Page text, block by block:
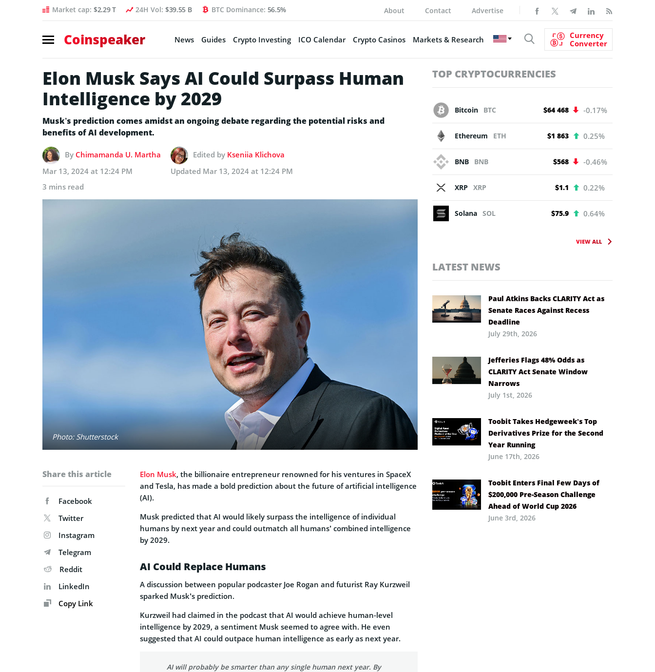
Market cap: $2.29 T 24H Vol: $39.55 B BTC Dominance: 56.5% About Contact Advertise
Coinspeaker News Guides Crypto Investing ICO Calendar Crypto Casinos Markets & Research
Currency
Converter
Elon Musk Says AI Could Surpass Human
Intelligence by 2029
Musk’s prediction comes amidst an ongoing debate regarding the potential risks and
benefits of AI development.
By Chimamanda U. Martha Edited by Kseniia Klichova
Mar 13, 2024 at 12:24 PM
Updated Mar 13, 2024 at 12:24 PM
3 mins read
Photo: Shutterstock
Share this article
Facebook
Twitter
Instagram
Telegram
Reddit
LinkedIn
Copy Link
Elon Musk, the billionaire entrepreneur renowned for his ventures in SpaceX
and Tesla, has made a bold prediction about the future of artificial intelligence
(AI).
Musk predicted that AI would likely surpass the intelligence of individual
humans by next year and could outmatch all humans’ combined intelligence
by 2029.
AI Could Replace Humans
A discussion between popular podcaster Joe Rogan and futurist Ray Kurzweil
sparked Musk’s prediction.
Kurzweil had claimed in the podcast that AI would achieve human-level
intelligence by 2029, a sentiment Musk seemed to agree with. He even
suggested that AI could outpace human intelligence as early as next year.
AI will probably be smarter than any single human next year. By
TOP CRYPTOCURRENCIES
Bitcoin BTC $64 468 -0.17%
Ethereum ETH $1 863 0.25%
BNB BNB $568 -0.46%
XRP XRP $1.1 0.22%
Solana SOL $75.9 0.64%
VIEW ALL
LATEST NEWS
Paul Atkins Backs CLARITY Act as
Senate Races Against Recess
Deadline
July 29th, 2026
Jefferies Flags 48% Odds as
CLARITY Act Senate Window
Narrows
July 1st, 2026
Toobit Takes Hedgeweek’s Top
Derivatives Prize for the Second
Year Running
June 17th, 2026
Toobit Enters Final Few Days of
$200,000 Pre-Season Challenge
Ahead of World Cup 2026
June 3rd, 2026